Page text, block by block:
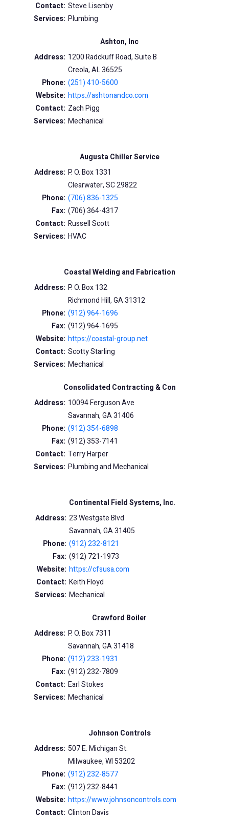
Contact: Steve Lisenby
Services: Plumbing
Ashton, Inc
Address: 1200 Radckuff Road, Suite B
Creola, AL 36525
Phone: (251) 410-5600
Website: https://ashtonandco.com
Contact: Zach Pigg
Services: Mechanical
Augusta Chiller Service
Address: P. O. Box 1331
Clearwater, SC 29822
Phone: (706) 836-1325
Fax: (706) 364-4317
Contact: Russell Scott
Services: HVAC
Coastal Welding and Fabrication
Address: P. O. Box 132
Richmond Hill, GA 31312
Phone: (912) 964-1696
Fax: (912) 964-1695
Website: https://coastal-group.net
Contact: Scotty Starling
Services: Mechanical
Consolidated Contracting & Con
Address: 10094 Ferguson Ave
Savannah, GA 31406
Phone: (912) 354-6898
Fax: (912) 353-7141
Contact: Terry Harper
Services: Plumbing and Mechanical
Continental Field Systems, Inc.
Address: 23 Westgate Blvd
Savannah, GA 31405
Phone: (912) 232-8121
Fax: (912) 721-1973
Website: https://cfsusa.com
Contact: Keith Floyd
Services: Mechanical
Crawford Boiler
Address: P. O. Box 7311
Savannah, GA 31418
Phone: (912) 233-1931
Fax: (912) 232-7809
Contact: Earl Stokes
Services: Mechanical
Johnson Controls
Address: 507 E. Michigan St.
Milwaukee, WI 53202
Phone: (912) 232-8577
Fax: (912) 232-8441
Website: https://www.johnsoncontrols.com
Contact: Clinton Davis